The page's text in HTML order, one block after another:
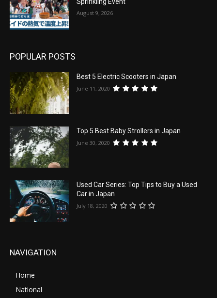
Sprinkling Event
August 9, 2026
POPULAR POSTS
Best 5 Electric Scooters in Japan
June 11, 2020
Top 5 Best Baby Strollers in Japan
June 30, 2020
Used Car Series: Top Tips to Buy a Used
Car in Japan
July 18, 2020
NAVIGATION
Home
National